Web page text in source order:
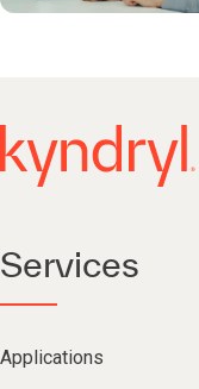
Services
Applications